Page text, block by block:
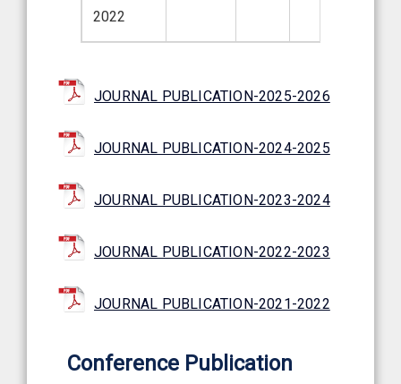
2022
JOURNAL PUBLICATION-2025-2026
JOURNAL PUBLICATION-2024-2025
JOURNAL PUBLICATION-2023-2024
JOURNAL PUBLICATION-2022-2023
JOURNAL PUBLICATION-2021-2022
Conference Publication